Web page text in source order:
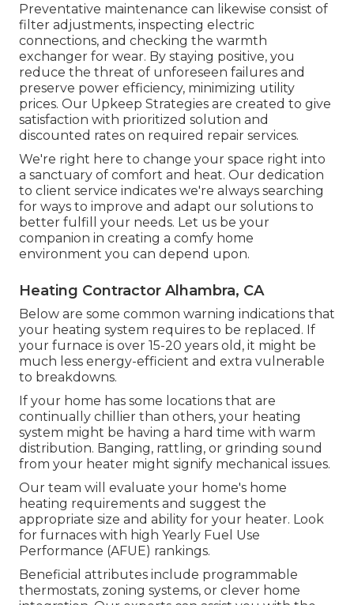
Preventative maintenance can likewise consist of
filter adjustments, inspecting electric
connections, and checking the warmth
exchanger for wear. By staying positive, you
reduce the threat of unforeseen failures and
preserve power efficiency, minimizing utility
prices. Our Upkeep Strategies are created to give
satisfaction with prioritized solution and
discounted rates on required repair services.
We're right here to change your space right into
a sanctuary of comfort and heat. Our dedication
to client service indicates we're always searching
for ways to improve and adapt our solutions to
better fulfill your needs. Let us be your
companion in creating a comfy home
environment you can depend upon.
Heating Contractor Alhambra, CA
Below are some common warning indications that
your heating system requires to be replaced. If
your furnace is over 15-20 years old, it might be
much less energy-efficient and extra vulnerable
to breakdowns.
If your home has some locations that are
continually chillier than others, your heating
system might be having a hard time with warm
distribution. Banging, rattling, or grinding sound
from your heater might signify mechanical issues.
Our team will evaluate your home's home
heating requirements and suggest the
appropriate size and ability for your heater. Look
for furnaces with high Yearly Fuel Use
Performance (AFUE) rankings.
Beneficial attributes include programmable
thermostats, zoning systems, or clever home